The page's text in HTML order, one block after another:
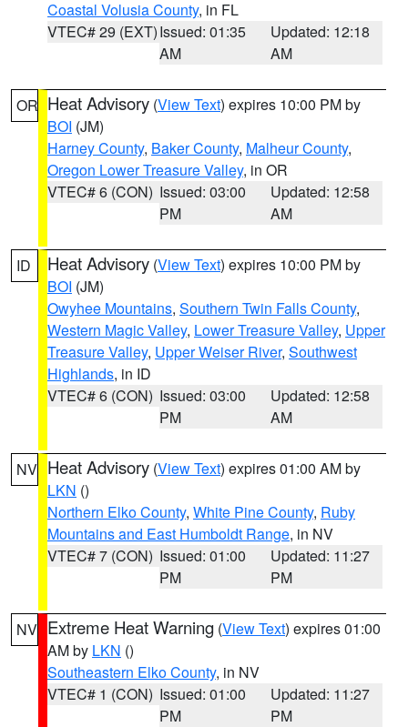
Coastal Volusia County, in FL
VTEC# 29 (EXT)Issued: 01:35
AM
Updated: 12:18
AM
OR Heat Advisory (View Text) expires 10:00 PM by
BOI (JM)
Harney County, Baker County, Malheur County,
Oregon Lower Treasure Valley, in OR
VTEC# 6 (CON) Issued: 03:00
PM
Updated: 12:58
AM
ID Heat Advisory (View Text) expires 10:00 PM by
BOI (JM)
Owyhee Mountains, Southern Twin Falls County,
Western Magic Valley, Lower Treasure Valley, Upper
Treasure Valley, Upper Weiser River, Southwest
Highlands, in ID
VTEC# 6 (CON) Issued: 03:00
PM
Updated: 12:58
AM
NV Heat Advisory (View Text) expires 01:00 AM by
LKN ()
Northern Elko County, White Pine County, Ruby
Mountains and East Humboldt Range, in NV
VTEC# 7 (CON) Issued: 01:00
PM
Updated: 11:27
PM
NV Extreme Heat Warning (View Text) expires 01:00
AM by LKN ()
Southeastern Elko County, in NV
VTEC# 1 (CON) Issued: 01:00
PM
Updated: 11:27
PM